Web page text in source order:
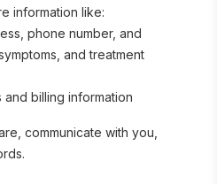
information like:
phone number, and
and treatment
and billing information
communicate with you,